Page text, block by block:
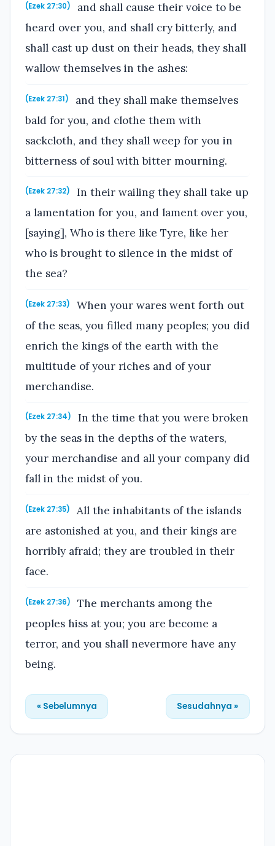
(Ezek 27:30)
and shall cause their voice to be
heard over you, and shall cry bitterly, and
shall cast up dust on their heads, they shall
wallow themselves in the ashes:
(Ezek 27:31)
and they shall make themselves
bald for you, and clothe them with
sackcloth, and they shall weep for you in
bitterness of soul with bitter mourning.
(Ezek 27:32)
In their wailing they shall take up
a lamentation for you, and lament over you,
[saying], Who is there like Tyre, like her
who is brought to silence in the midst of
the sea?
(Ezek 27:33)
When your wares went forth out
of the seas, you filled many peoples; you did
enrich the kings of the earth with the
multitude of your riches and of your
merchandise.
(Ezek 27:34)
In the time that you were broken
by the seas in the depths of the waters,
your merchandise and all your company did
fall in the midst of you.
(Ezek 27:35)
All the inhabitants of the islands
are astonished at you, and their kings are
horribly afraid; they are troubled in their
face.
(Ezek 27:36)
The merchants among the
peoples hiss at you; you are become a
terror, and you shall nevermore have any
being.
« Sebelumnya Sesudahnya »